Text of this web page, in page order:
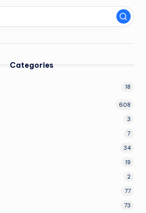
Categories
18
608
3
7
34
19
2
77
73